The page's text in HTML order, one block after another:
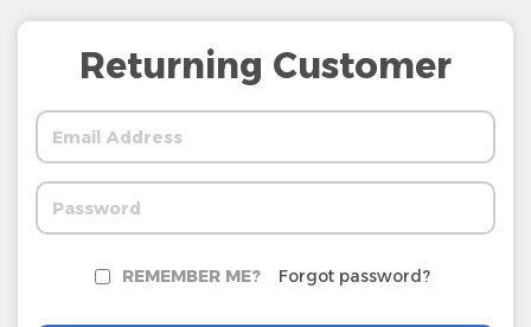
Returning Customer
REMEMBER ME? Forgot password?